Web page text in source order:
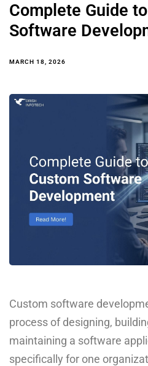
Complete Guide
Software
MARCH 18, 2026
Custom software
process of designing,
maintaining a software
specifically for one